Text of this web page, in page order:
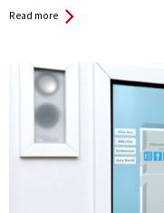
Read more